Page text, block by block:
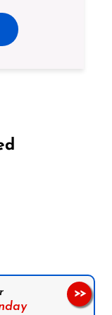
>>